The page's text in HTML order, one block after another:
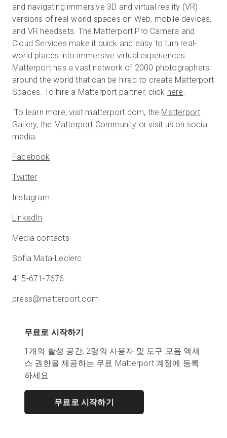
and navigating immersive 3D and virtual reality (VR)
versions of real-world spaces on Web, mobile devices,
and VR headsets. The Matterport Pro Camera and
Cloud Services make it quick and easy to turn real-
world places into immersive virtual experiences.
Matterport has a vast network of 2000 photographers
around the world that can be hired to create Matterport
Spaces. To hire a Matterport partner, click here.
To learn more, visit matterport.com, the Matterport
Gallery, the Matterport Community or visit us on social
media:
Facebook
Twitter
Instagram
LinkedIn
Media contacts
Sofia Mata-Leclerc
415-671-7676
press@matterport.com
무료로 시작하기
1개의 활성 공간, 2명의 사용자 및 도구 모음 액세
스 권한을 제공하는 무료 Matterport 계정에 등록
하세요.
무료로 시작하기